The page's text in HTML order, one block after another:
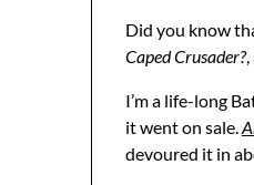
Did you know
Caped Crusader?
I’m a life-long
it went on sale.
devoured it in